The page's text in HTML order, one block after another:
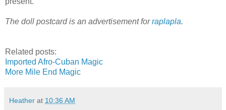
The doll postcard is an advertisement forraplapla.
Related posts:
Imported Afro-Cuban Magic
More Mile End Magic
Heather at 10:36 AM